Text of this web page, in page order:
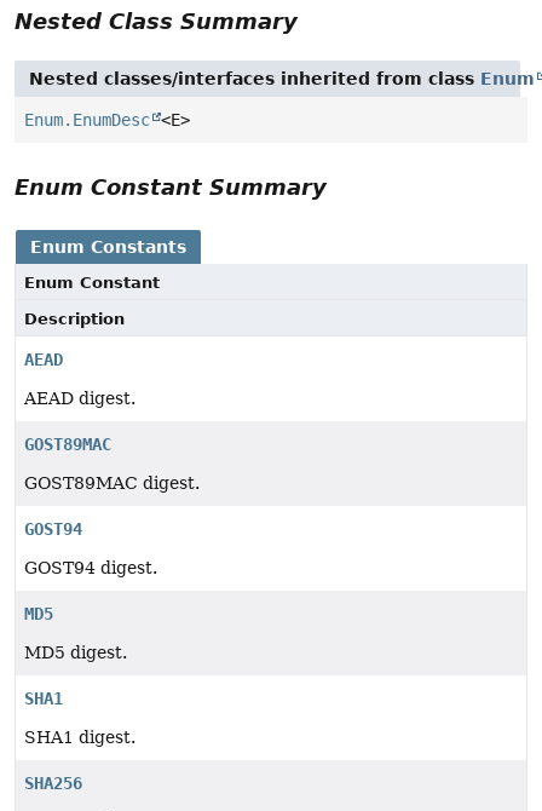
Nested Class Summary
Nested classes/interfaces inherited from class Enum
Enum.EnumDesc <E>
Enum Constant Summary
Enum Constants
Enum Constant
Description
AEAD
AEAD digest.
GOST89MAC
GOST89MAC digest.
GOST94
GOST94 digest.
MD5
MD5 digest.
SHA1
SHA1 digest.
SHA256